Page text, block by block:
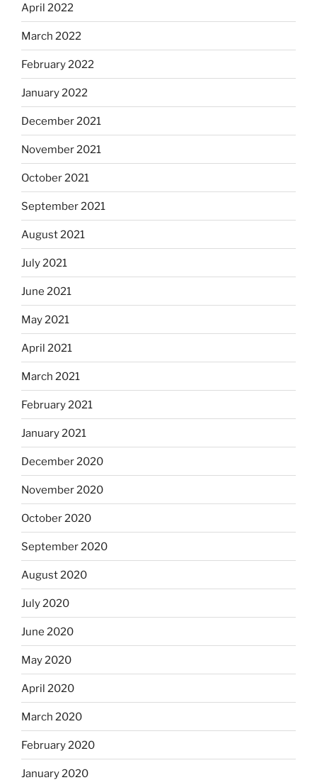
April 2022
March 2022
February 2022
January 2022
December 2021
November 2021
October 2021
September 2021
August 2021
July 2021
June 2021
May 2021
April 2021
March 2021
February 2021
January 2021
December 2020
November 2020
October 2020
September 2020
August 2020
July 2020
June 2020
May 2020
April 2020
March 2020
February 2020
January 2020